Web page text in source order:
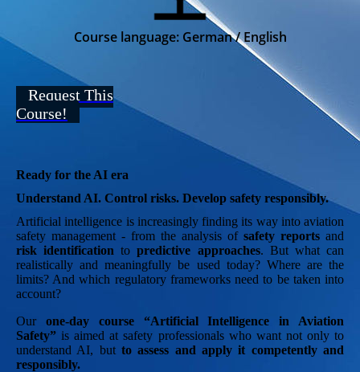
Course language: German / English
Request This
Course!
Ready for the AI era
Understand AI. Control risks. Develop safety responsibly.
Artificial intelligence is increasingly finding its way into aviation
safety management - from the analysis of safety reports and
risk identification topredictive approaches. But what can
realistically and meaningfully be used today? Where are the
limits? And which regulatory frameworks need to be taken into
account?
Our one-day course “Artificial Intelligence in Aviation
Safety” is aimed at safety professionals who want not only to
understand AI, but to assess and apply it competently and
responsibly.